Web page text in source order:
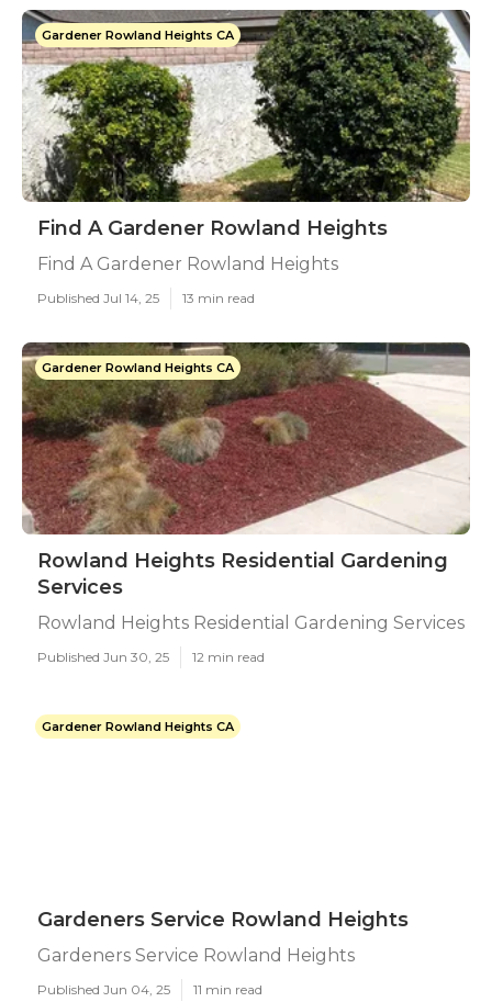
Gardener Rowland Heights CA
Find A Gardener Rowland Heights
Find A Gardener Rowland Heights
Published Jul 14, 25 13 min read
Gardener Rowland Heights CA
Rowland Heights Residential Gardening
Services
Rowland Heights Residential Gardening Services
Published Jun 30, 25 12 min read
Gardener Rowland Heights CA
Gardeners Service Rowland Heights
Gardeners Service Rowland Heights
Published Jun 04, 25 11 min read